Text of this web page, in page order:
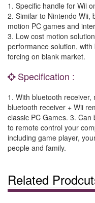
1. Specific handle for Wii
2. Similar to Nintendo Wii,
motion PC games and
3. Low cost motion
performance solution,
forcing on blank market.
Specification :
1. With bluetooth
bluetooth receiver + Wii
classic PC Games. 3.
to remote control your
including game player,
people and family.
Related